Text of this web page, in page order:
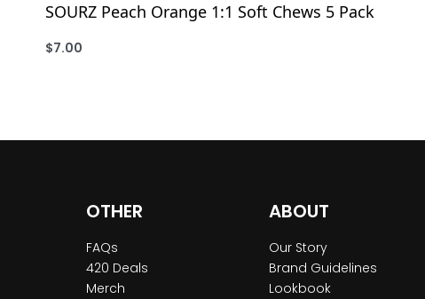
SOURZ Peach Orange 1:1 Soft Chews 5 Pack
$7.00
OTHER
FAQs
420 Deals
Merch
ABOUT
Our Story
Brand Guidelines
Lookbook